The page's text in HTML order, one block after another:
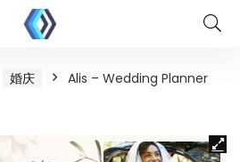
婚庆
Alis – Wedding Planner